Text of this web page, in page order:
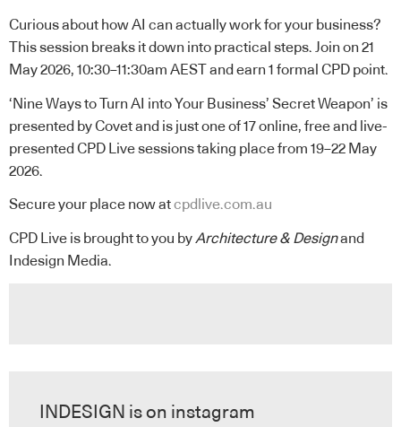
Curious about how AI can actually work for your business?
This session breaks it down into practical steps. Join on 21
May 2026, 10:30–11:30am AEST and earn 1 formal CPD point.
‘Nine Ways to Turn AI into Your Business’ Secret Weapon’ is
presented by Covet and is just one of 17 online, free and live-
presented CPD Live sessions taking place from 19–22 May
2026.
Secure your place now atcpdlive.com.au
CPD Live is brought to you by Architecture & Designand
Indesign Media.
INDESIGN is on instagram